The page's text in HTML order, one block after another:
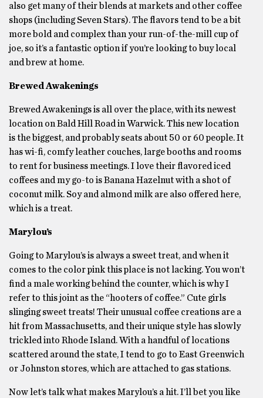
also get many of their blends at markets and other coffee
shops (including Seven Stars). The flavors tend to be a bit
more bold and complex than your run-of-the-mill cup of
joe, so it’s a fantastic option if you’re looking to buy local
and brew at home.
Brewed Awakenings
Brewed Awakenings is all over the place, with its newest
location on Bald Hill Road in Warwick. This new location
is the biggest, and probably seats about 50 or 60 people. It
has wi-fi, comfy leather couches, large booths and rooms
to rent for business meetings. I love their flavored iced
coffees and my go-to is Banana Hazelnut with a shot of
coconut milk. Soy and almond milk are also offered here,
which is a treat.
Marylou’s
Going to Marylou’s is always a sweet treat, and when it
comes to the color pink this place is not lacking. You won’t
find a male working behind the counter, which is why I
refer to this joint as the “hooters of coffee.” Cute girls
slinging sweet treats! Their unusual coffee creations are a
hit from Massachusetts, and their unique style has slowly
trickled into Rhode Island. With a handful of locations
scattered around the state, I tend to go to East Greenwich
or Johnston stores, which are attached to gas stations.
Now let’s talk what makes Marylou’s a hit. I’ll bet you like